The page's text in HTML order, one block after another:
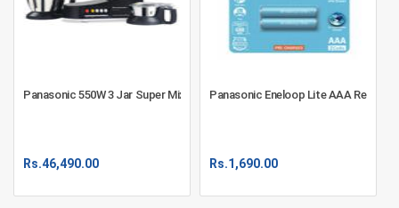
Panasonic 550W 3 Jar Super Mixer Grinder MX-AC350
Rs.46,490.00
Panasonic Eneloop Lite AAA
Rs.1,690.00